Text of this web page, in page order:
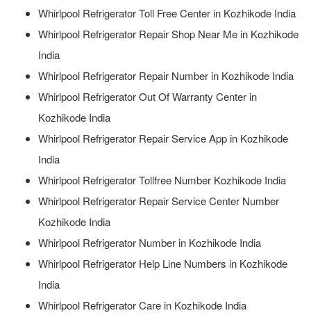
Whirlpool Refrigerator Toll Free Center in Kozhikode India
Whirlpool Refrigerator Repair Shop Near Me in Kozhikode
India
Whirlpool Refrigerator Repair Number in Kozhikode India
Whirlpool Refrigerator Out Of Warranty Center in
Kozhikode India
Whirlpool Refrigerator Repair Service App in Kozhikode
India
Whirlpool Refrigerator Tollfree Number Kozhikode India
Whirlpool Refrigerator Repair Service Center Number
Kozhikode India
Whirlpool Refrigerator Number in Kozhikode India
Whirlpool Refrigerator Help Line Numbers in Kozhikode
India
Whirlpool Refrigerator Care in Kozhikode India